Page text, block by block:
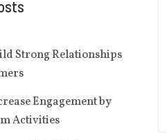
Strong Relationships
Engagement by
Activities